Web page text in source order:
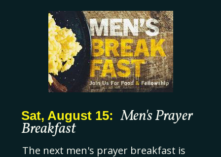
Sat, August 15: Men's Prayer
Breakfast
The next men's prayer breakfast is